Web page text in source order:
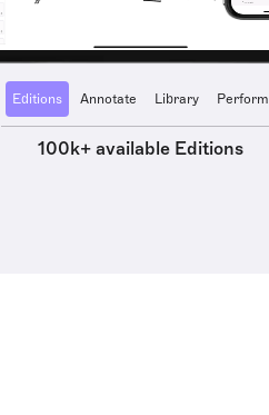
Editions Annotate Library Perform
100k+ available Editions